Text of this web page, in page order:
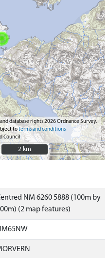
database rights 2026 Ordnance Survey.
toterms and conditions
Council
2 km
2 km
NM 6260 5888 (100m by
(2 map features)